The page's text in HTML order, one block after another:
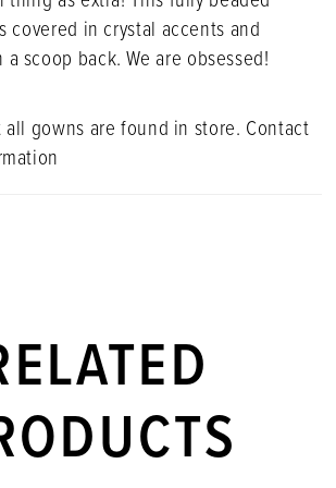
covered in crystal accents and
scoop back. We are obsessed!
all gowns are found in store. Contact